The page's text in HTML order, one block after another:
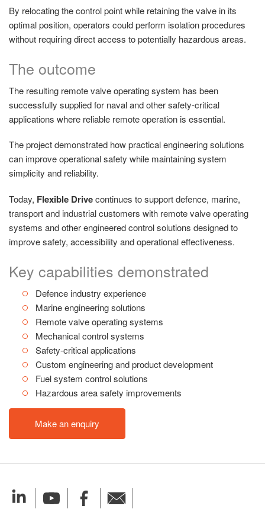
By relocating the control point while retaining the valve in its
optimal position, operators could perform isolation procedures
without requiring direct access to potentially hazardous areas.
The outcome
The resulting remote valve operating system has been
successfully supplied for naval and other safety-critical
applications where reliable remote operation is essential.
The project demonstrated how practical engineering solutions
can improve operational safety while maintaining system
simplicity and reliability.
Today, Flexible Drivecontinues to support defence, marine,
transport and industrial customers with remote valve operating
systems and other engineered control solutions designed to
improve safety, accessibility and operational effectiveness.
Key capabilities demonstrated
Defence industry experience
Marine engineering solutions
Remote valve operating systems
Mechanical control systems
Safety-critical applications
Custom engineering and product development
Fuel system control solutions
Hazardous area safety improvements
Make an enquiry